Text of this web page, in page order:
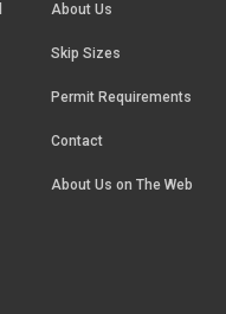
About Us
Skip Sizes
Permit Requirements
Contact
About Us on The Web